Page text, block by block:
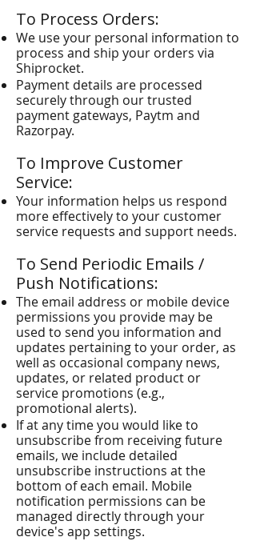
To Process Orders:
We use your personal information to
process and ship your orders via
Shiprocket.
Payment details are processed
securely through our trusted
payment gateways, Paytm and
Razorpay.
To Improve Customer
Service:
Your information helps us respond
more effectively to your customer
service requests and support needs.
To Send Periodic Emails /
Push Notifications:
The email address or mobile device
permissions you provide may be
used to send you information and
updates pertaining to your order, as
well as occasional company news,
updates, or related product or
service promotions (e.g.,
promotional alerts).
If at any time you would like to
unsubscribe from receiving future
emails, we include detailed
unsubscribe instructions at the
bottom of each email. Mobile
notification permissions can be
managed directly through your
device's app settings.